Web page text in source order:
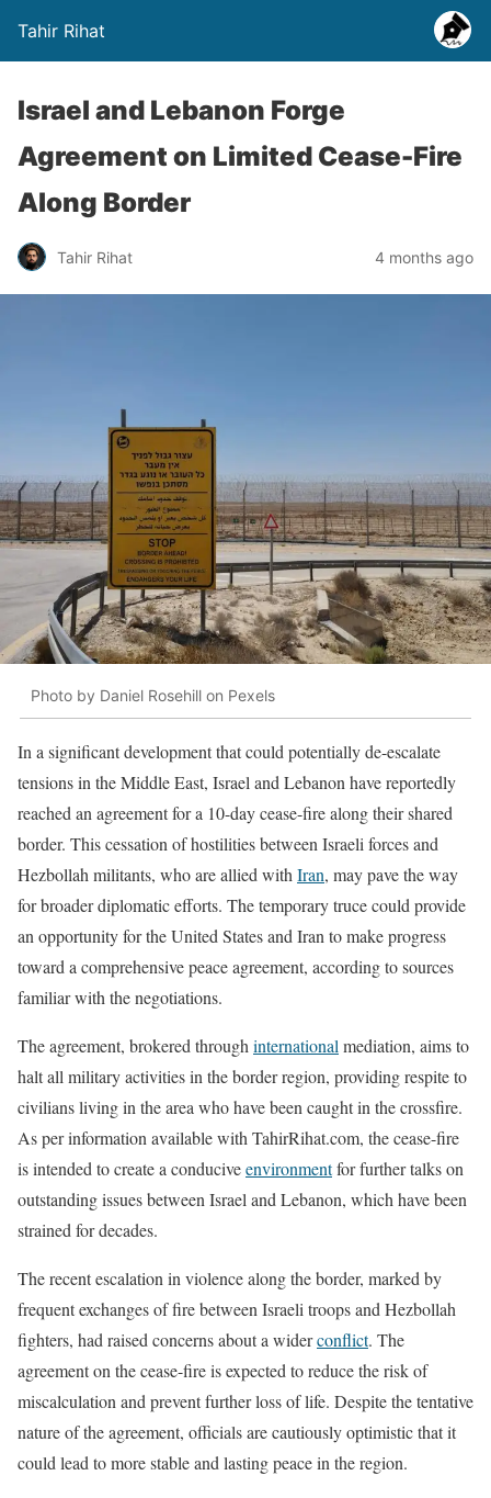
Tahir Rihat
Israel and Lebanon Forge
Agreement on Limited Cease-Fire
Along Border
Tahir Rihat 4 months ago
Photo by Daniel Rosehill on Pexels
In a significant development that could potentially de-escalate
tensions in the Middle East, Israel and Lebanon have reportedly
reached an agreement for a 10-day cease-fire along their shared
border. This cessation of hostilities between Israeli forces and
Hezbollah militants, who are allied withIran, may pave the way
for broader diplomatic efforts. The temporary truce could provide
an opportunity for the United States and Iran to make progress
toward a comprehensive peace agreement, according to sources
familiar with the negotiations.
The agreement, brokered throughinternationalmediation, aims to
halt all military activities in the border region, providing respite to
civilians living in the area who have been caught in the crossfire.
As per information available with TahirRihat.com, the cease-fire
is intended to create a conduciveenvironmentfor further talks on
outstanding issues between Israel and Lebanon, which have been
strained for decades.
The recent escalation in violence along the border, marked by
frequent exchanges of fire between Israeli troops and Hezbollah
fighters, had raised concerns about a widerconflict. The
agreement on the cease-fire is expected to reduce the risk of
miscalculation and prevent further loss of life. Despite the tentative
nature of the agreement, officials are cautiously optimistic that it
could lead to more stable and lasting peace in the region.